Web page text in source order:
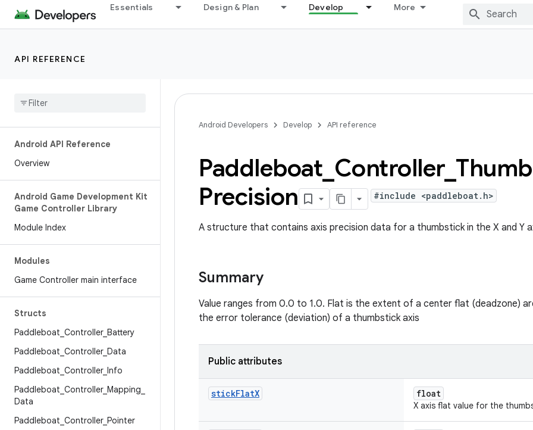
Essentials Design & Plan Develop More
API REFERENCE
Android API Reference
Overview
Android Game Development Kit
Game Controller Library
Module Index
Modules
Game Controller main interface
Structs
Paddleboat Controller_ Battery
Paddleboat Controller_ Data
Paddleboat Controller_ Info
Paddleboat Controller_ Mapping
Data
Paddleboat Controller_ Pointer
Android Developers Develop API reference
Paddleboat Controller_
Precision
#include <paddleboat.h>
A structure that contains axis precision data for a thumbstick in the X and Y
Summary
Value ranges from 0.0 to 1.0. Flat is the extent of a center flat (deadzone)
the error tolerance (deviation) of a thumbstick axis
Public attributes
stickFlatX float
X axis flat value for the